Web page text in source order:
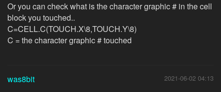
Or you can check what is the character graphic # in the cell
block you touched..
C=CELL.C(TOUCH.X\8,TOUCH.Y\8)
C = the character graphic # touched
was8bit 2021-06-02 04:13